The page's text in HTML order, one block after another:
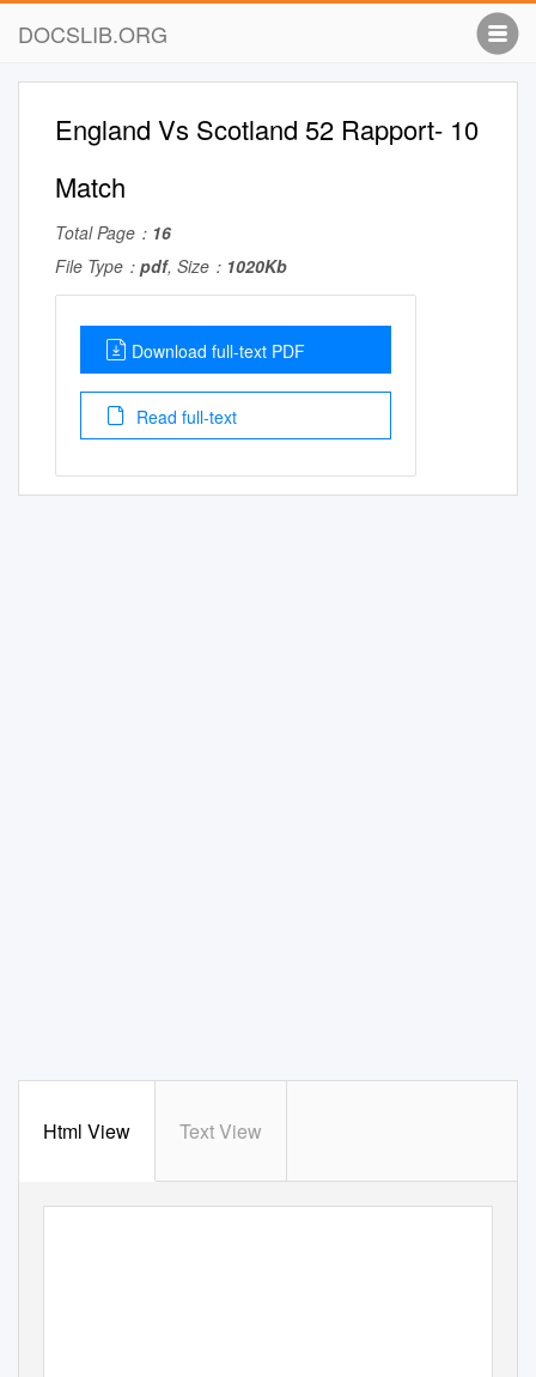
DOCSLIB.ORG
England Vs Scotland 52 Rapport- 10
Match
Total Page： 16
File Type： pdf, Size： 1020Kb
Download full-text PDF
Read full-text
Html View Text View